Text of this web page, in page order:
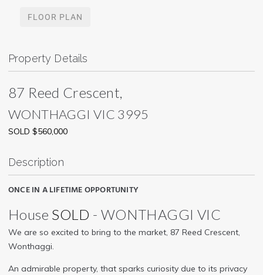
FLOOR PLAN
Property Details
87 Reed Crescent,
WONTHAGGI VIC 3995
SOLD $560,000
Description
ONCE IN A LIFETIME OPPORTUNITY
House SOLD - WONTHAGGI VIC
We are so excited to bring to the market, 87 Reed Crescent,
Wonthaggi.
An admirable property, that sparks curiosity due to its privacy